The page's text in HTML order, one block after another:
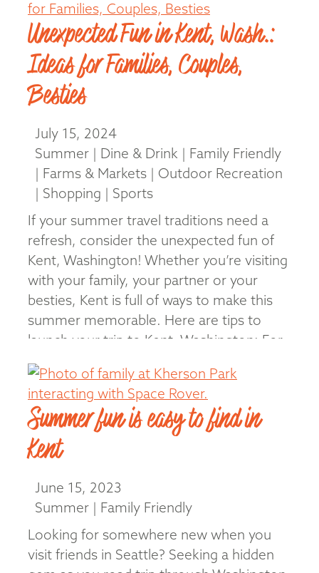
Read More
Unexpected Fun in Kent, Wash.:
Ideas for Families, Couples,
Besties
July 15, 2024
Summer | Dine & Drink | Family Friendly
| Farms & Markets | Outdoor Recreation
| Shopping | Sports
If your summer travel traditions need a
refresh, consider the unexpected fun of
Kent, Washington! Whether you’re visiting
with your family, your partner or your
besties, Kent is full of ways to make this
summer memorable. Here are tips to
launch your trip to Kent, Washington: For
Families Sliding, skating, building, snacking
… your family will find lots to do …
Read More
Summer fun is easy to find in
Kent
June 15, 2023
Summer | Family Friendly
Looking for somewhere new when you
visit friends in Seattle? Seeking a hidden